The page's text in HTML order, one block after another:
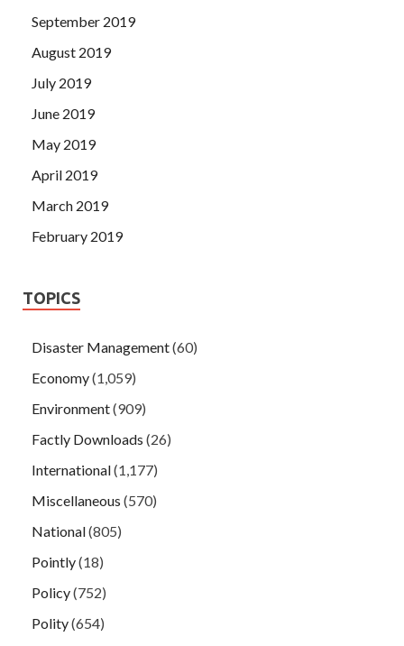
September 2019
August 2019
July 2019
June 2019
May 2019
April 2019
March 2019
February 2019
TOPICS
Disaster Management(60)
Economy(1,059)
Environment(909)
Factly Downloads (26)
International(1,177)
Miscellaneous (570)
National(805)
Pointly(18)
Policy(752)
Polity(654)